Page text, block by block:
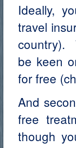
Ideally,
travel
country).
be keen
for free
And
free
though